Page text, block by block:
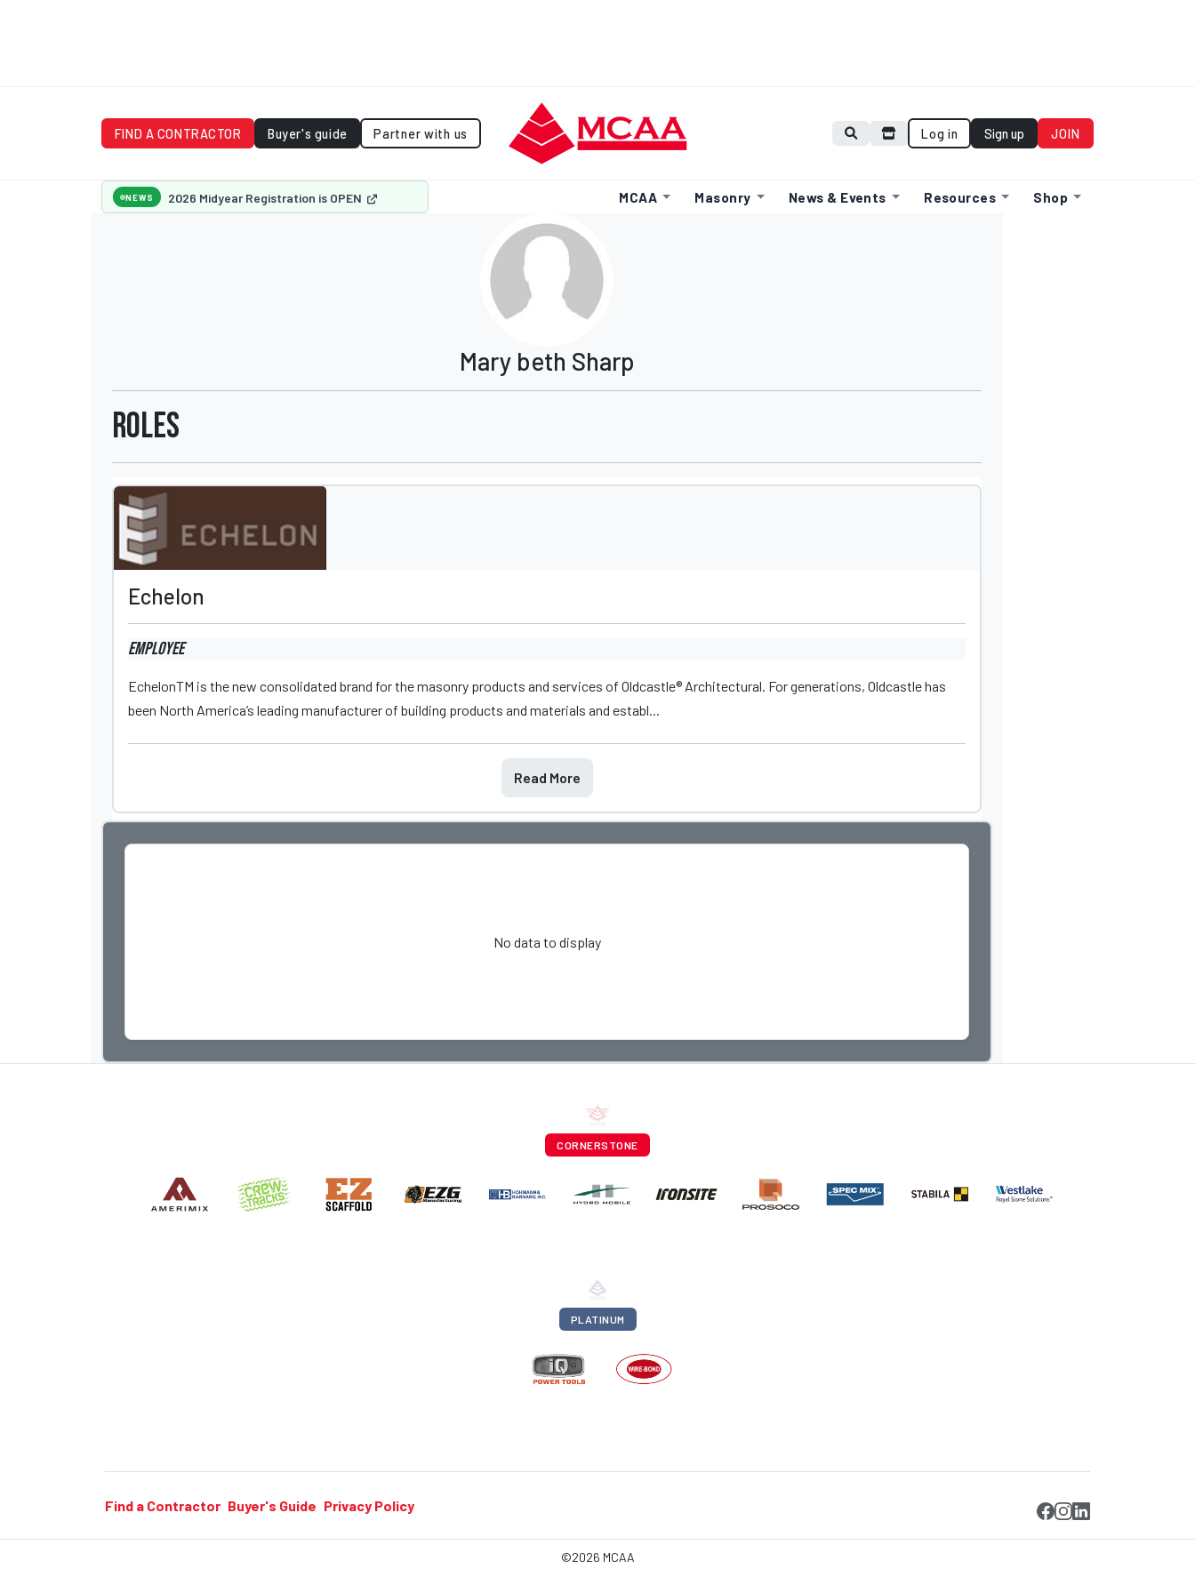
FIND A CONTRACTOR Buyer's guide Partner with us Log in Sign up JOIN
NEWS 2026 Midyear Registration is OPEN MCAA Masonry News & Events Resources Shop
Mary beth Sharp
Roles
Echelon
Employee
EchelonTM is the new consolidated brand for the masonry products and services of Oldcastle® Architectural. For generations, Oldcastle has
been North America’s leading manufacturer of building products and materials and establ...
Read More
No data to display
CORNERSTONE
PLATINUM
Find a Contractor Buyer's Guide Privacy Policy
©2026 MCAA